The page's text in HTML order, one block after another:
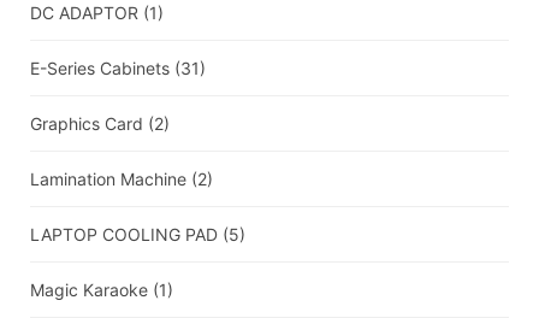
DC ADAPTOR (1)
E-Series Cabinets (31)
Graphics Card (2)
Lamination Machine (2)
LAPTOP COOLING PAD (5)
Magic Karaoke (1)